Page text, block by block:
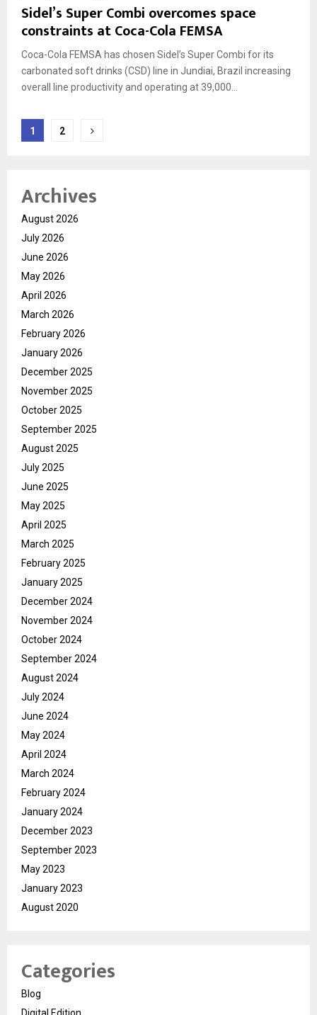
Sidel’s Super Combi overcomes space
constraints at Coca-Cola FEMSA
Coca-Cola FEMSA has chosen Sidel’s Super Combi for its
carbonated soft drinks (CSD) line in Jundiai, Brazil increasing
overall line productivity and operating at 39,000...
Posts
1 2
Archives
August 2026
July 2026
June 2026
May 2026
April 2026
March 2026
February 2026
January 2026
December 2025
November 2025
October 2025
September 2025
August 2025
July 2025
June 2025
May 2025
April 2025
March 2025
February 2025
January 2025
December 2024
November 2024
October 2024
September 2024
August 2024
July 2024
June 2024
May 2024
April 2024
March 2024
February 2024
January 2024
December 2023
September 2023
May 2023
January 2023
August 2020
Categories
Blog
Digital Edition